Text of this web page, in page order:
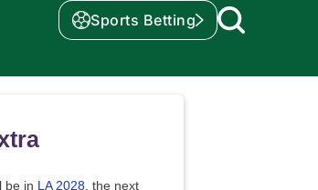
Sports Betting
be in LA 2028 , the next